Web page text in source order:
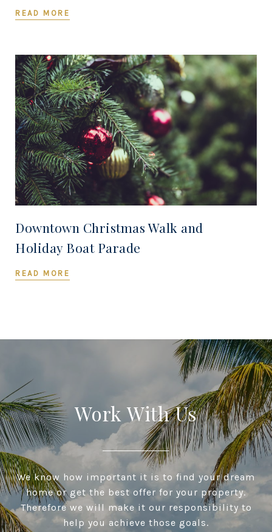
READ MORE
Downtown Christmas Walk and
Holiday Boat Parade
READ MORE
Work With Us
We know how important it is to find your dream
home or get the best offer for your property.
Therefore we will make it our responsibility to
help you achieve those goals.